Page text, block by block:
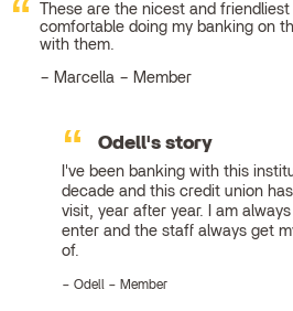
These are the nicest and
comfortable doing my banking on
with them.
Marcella – Member
Odell's story
I've been banking with this
decade and this credit union
visit, year after year. I am always
enter and the staff always get
of.
Odell – Member